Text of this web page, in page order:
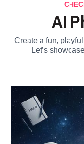
AI
Create a fun,
Let’s